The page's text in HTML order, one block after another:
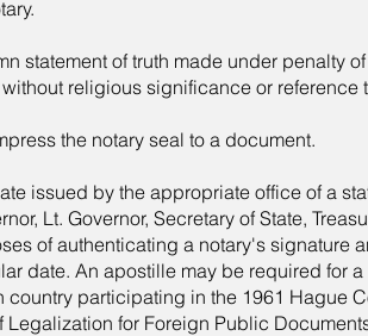
statement of truth made under penalty
religious significance or reference
the notary seal to a document.
issued by the appropriate office of a
Lt. Governor, Secretary of State,
of authenticating a notary's signature
date. An apostille may be required for
country participating in the 1961 Hague
Legalization for Foreign Public